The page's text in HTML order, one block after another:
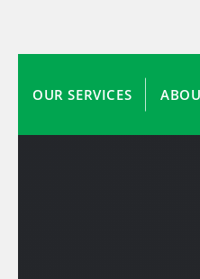
OUR SERVICES